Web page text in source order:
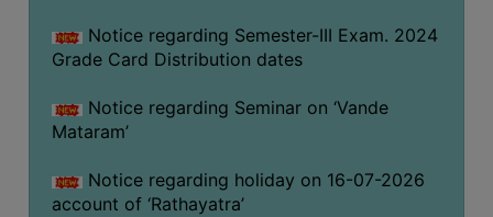
OTHERS
CODE
OF
CONDUCT
TEACHERS
Notice regarding Semester-III Exam. 2024
Grade Card Distribution dates
Notice regarding Seminar on ‘Vande
Mataram’
Notice regarding holiday on 16-07-2026
account of ‘Rathayatra’